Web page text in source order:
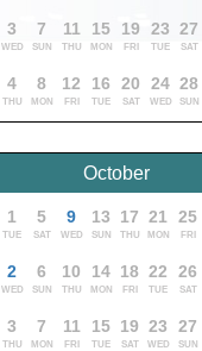
3
WED
4
THU
7
SUN
8
MON
11
THU
12
FRI
15
MON
16
TUE
19
FRI
20
SAT
23
TUE
24
WED
27
SAT
28
SUN
1
TUE
2
WED
3
THU
5
SAT
6
SUN
7
MON
9
WED
10
THU
11
FRI
13
SUN
14
MON
15
TUE
17
THU
18
FRI
19
SAT
21
MON
22
TUE
23
WED
25
FRI
26
SAT
27
SUN
October